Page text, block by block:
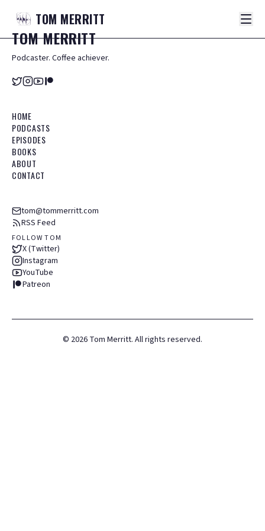
TOM MERRITT
TOMMERRITT
Podcaster. Coffee achiever.
HOME
PODCASTS
EPISODES
BOOKS
ABOUT
CONTACT
tom@tommerritt.com
RSS Feed
FOLLOW TOM
X (Twitter)
Instagram
YouTube
Patreon
© 2026 Tom Merritt. All rights reserved.